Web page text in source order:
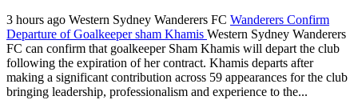
3 hours ago Western Sydney Wanderers FC Wanderers Confirm
Departure of Goalkeeper sham Khamis Western Sydney Wanderers
FC can confirm that goalkeeper Sham Khamis will depart the club
following the expiration of her contract. Khamis departs after
making a significant contribution across 59 appearances for the club
bringing leadership, professionalism and experience to the...